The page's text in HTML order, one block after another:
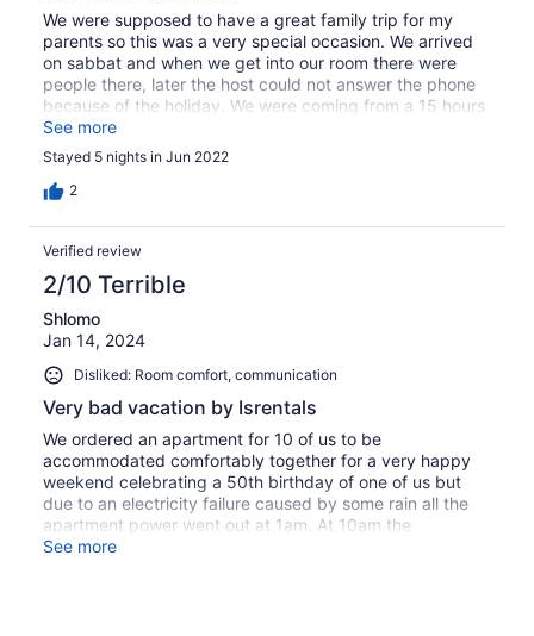
We were supposed to have a great family trip for my
parents so this was a very special occasion. We arrived
on sabbat and when we get into our room there were
people there, later the host could not answer the phone
because of the holiday. We were coming from a 15 hours
flight in a new country and nobody was helping us. I
understand and respect other countries' holidays but if
you have a bussiness and you know your customer is
coming you need to have a professional 24/7 able to
customer without any attention. At the end, they refund
me the cost of the nights I paid in the last-minute hotel,
they apologize and provide compensation however the
experience was very bad for us.
See more
Stayed 5 nights in Jun 2022
2
Verified review
2/10 Terrible
Shlomo
Jan 14, 2024
Disliked: Room comfort, communication
Very bad vacation by Isrentals
We ordered an apartment for 10 of us to be
accommodated comfortably together for a very happy
weekend celebrating a 50th birthday of one of us but
due to an electricity failure caused by some rain all the
apartment power went out at 1am. At 10am the
maintenance guy came and 30 minutes later informed us
See more